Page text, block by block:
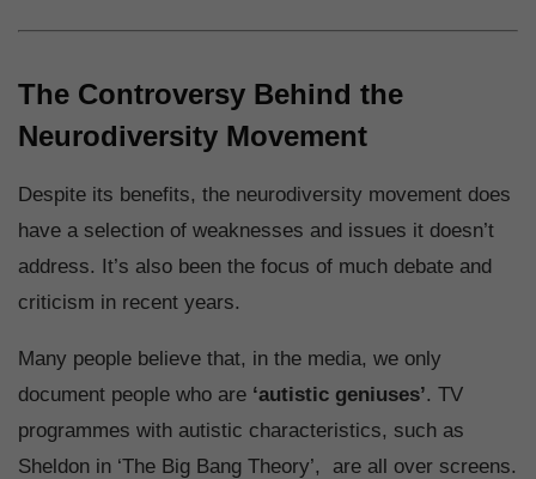
The Controversy Behind the
Neurodiversity Movement
Despite its benefits, the neurodiversity movement does
have a selection of weaknesses and issues it doesn’t
address. It’s also been the focus of much debate and
criticism in recent years.
Many people believe that, in the media, we only
document people who are ‘autistic geniuses’. TV
programmes with autistic characteristics, such as
Sheldon in ‘The Big Bang Theory’, are all over screens.